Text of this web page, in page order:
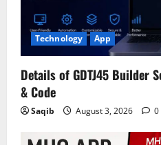
Technology App
Details of GDTJ45 Builder
& Code
Saqib August 3, 2026 0